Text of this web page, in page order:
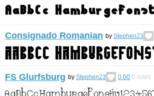
Consignado Romanian by Stephen23
FS Glurfsburg by Stephen23 0.00 0 votes